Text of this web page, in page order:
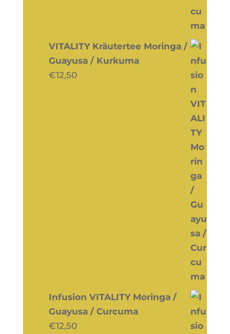
VITALITY Kräutertee Moringa /
Guayusa / Kurkuma
€12,50
Infusion VITALITY Moringa /
Guayusa / Curcuma
€12,50